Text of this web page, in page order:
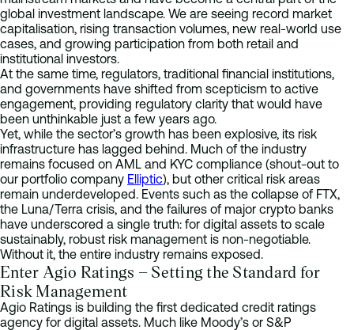
global investment landscape. We are seeing record market
capitalisation, rising transaction volumes, new real-world use
cases, and growing participation from both retail and
institutional investors.
At the same time, regulators, traditional financial institutions,
and governments have shifted from scepticism to active
engagement, providing regulatory clarity that would have
been unthinkable just a few years ago.
Yet, while the sector’s growth has been explosive, its risk
infrastructure has lagged behind. Much of the industry
remains focused on AML and KYC compliance (shout-out to
our portfolio company Elliptic), but other critical risk areas
remain underdeveloped. Events such as the collapse of FTX,
the Luna/Terra crisis, and the failures of major crypto banks
have underscored a single truth: for digital assets to scale
sustainably, robust risk management is non-negotiable.
Without it, the entire industry remains exposed.
Enter Agio Ratings – Setting the Standard for
Risk Management
Agio Ratings is building the first dedicated credit ratings
agency for digital assets. Much like Moody’s or S&P